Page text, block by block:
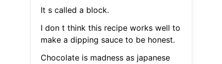
It s called a block.
I don t think this recipe works well to
make a dipping sauce to be honest.
Chocolate is madness as japanese